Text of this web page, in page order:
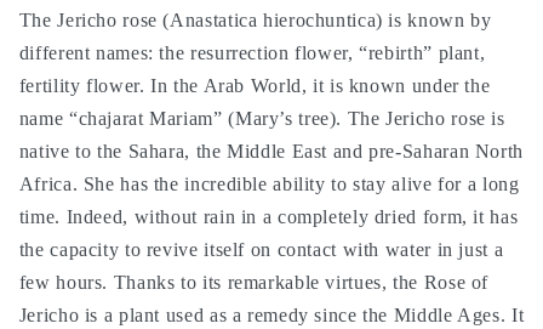
Anastatica
hierochuntica
-
fertility,
pregnancy,
stimulation,
شجرة
كف
مريم
Anastatica
hierochuntica
-
fertility,
pregnancy,
stimulation,
شجرة
كف
مريم
The Jericho rose (Anastatica hierochuntica) is known by
different names: the resurrection flower, “rebirth” plant,
fertility flower. In the Arab World, it is known under the
name “chajarat Mariam” (Mary’s tree). The Jericho rose is
native to the Sahara, the Middle East and pre-Saharan North
Africa. She has the incredible ability to stay alive for a long
time. Indeed, without rain in a completely dried form, it has
the capacity to revive itself on contact with water in just a
few hours. Thanks to its remarkable virtues, the Rose of
Jericho is a plant used as a remedy since the Middle Ages. It